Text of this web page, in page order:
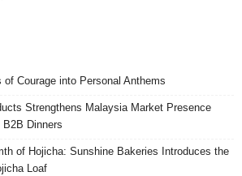
Courage into Personal Anthems
Strengthens Malaysia Market Presence
Dinners
of Hojicha: Sunshine Bakeries Introduces the
Loaf